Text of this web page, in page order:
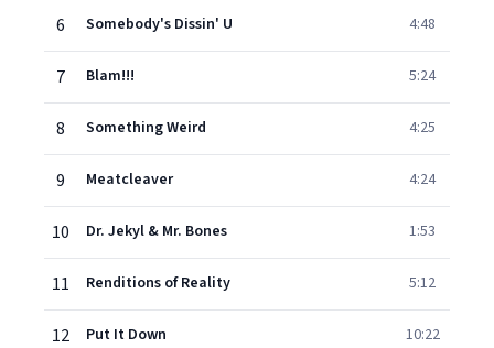
6 Somebody's Dissin' U 4:48
7 Blam!!! 5:24
8 Something Weird 4:25
9 Meatcleaver 4:24
10 Dr. Jekyl & Mr. Bones 1:53
11 Renditions of Reality 5:12
12 Put It Down 10:22